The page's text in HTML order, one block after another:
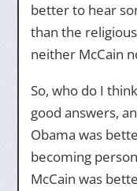
better to hear
than the
neither McCain
So, who do I
good answers,
Obama was
becoming
McCain was